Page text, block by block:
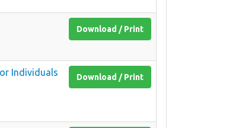
Download / Print
Individuals Download / Print